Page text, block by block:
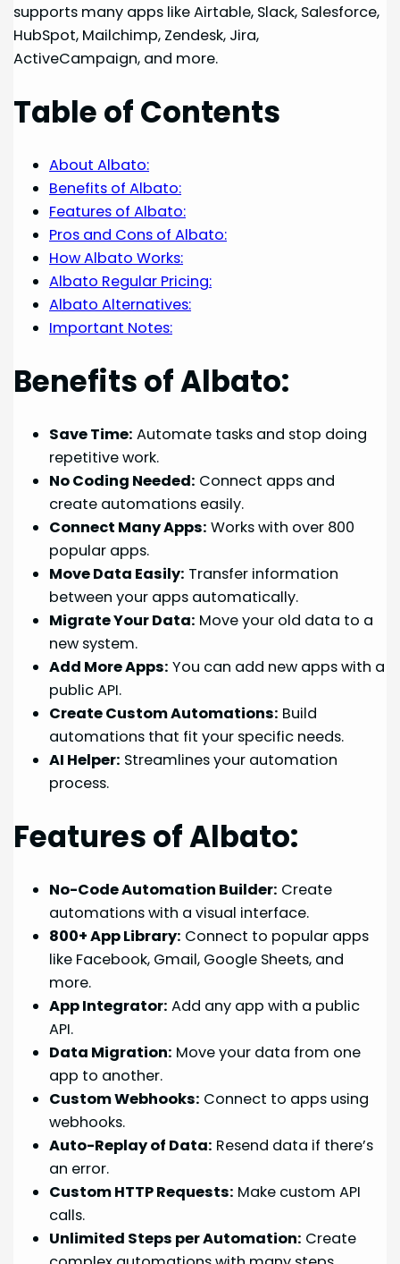
supports many apps like Airtable, Slack, Salesforce,
HubSpot, Mailchimp, Zendesk, Jira,
ActiveCampaign, and more.
Table of Contents
About Albato:
Benefits of Albato:
Features of Albato:
Pros and Cons of Albato:
How Albato Works:
Albato Regular Pricing:
Albato Alternatives:
Important Notes:
Benefits of Albato:
Save Time: Automate tasks and stop doing
repetitive work.
No Coding Needed: Connect apps and
create automations easily.
Connect Many Apps: Works with over 800
popular apps.
Move Data Easily: Transfer information
between your apps automatically.
Migrate Your Data: Move your old data to a
new system.
Add More Apps: You can add new apps with a
public API.
Create Custom Automations: Build
automations that fit your specific needs.
AI Helper: Streamlines your automation
process.
Features of Albato:
No-Code Automation Builder: Create
automations with a visual interface.
800+ App Library: Connect to popular apps
like Facebook, Gmail, Google Sheets, and
more.
App Integrator: Add any app with a public
API.
Data Migration: Move your data from one
app to another.
Custom Webhooks: Connect to apps using
webhooks.
Auto-Replay of Data: Resend data if there’s
an error.
Custom HTTP Requests: Make custom API
calls.
Unlimited Steps per Automation: Create